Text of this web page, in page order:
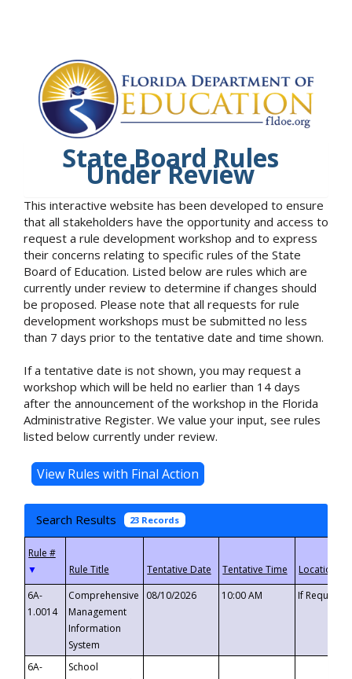
State Board Rules
Under Review
This interactive website has been developed to ensure
that all stakeholders have the opportunity and access to
request a rule development workshop and to express
their concerns relating to specific rules of the State
Board of Education. Listed below are rules which are
currently under review to determine if changes should
be proposed. Please note that all requests for rule
development workshops must be submitted no less
than 7 days prior to the tentative date and time shown.
If a tentative date is not shown, you may request a
workshop which will be held no earlier than 14 days
after the announcement of the workshop in the Florida
Administrative Register. We value your input, see rules
listed below currently under review.
Search Results 23 Records
▼
6A-
1.0014
Comprehensive
Management
Information
System
08/10/2026 10:00 AM If
6A-
School